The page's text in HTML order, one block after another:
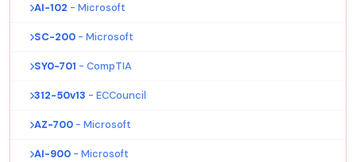
AI-102 - Microsoft
SC-200 - Microsoft
SY0-701 - CompTIA
312-50v13 - ECCouncil
AZ-700 - Microsoft
AI-900 - Microsoft